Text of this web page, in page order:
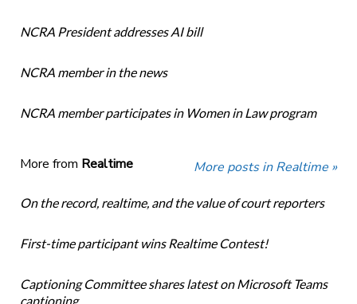
NCRA President addresses AI bill
NCRA member in the news
NCRA member participates in Women in Law program
More from Realtime More posts in Realtime »
On the record, realtime, and the value of court reporters
First-time participant wins Realtime Contest!
Captioning Committee shares latest on Microsoft Teams
captioning